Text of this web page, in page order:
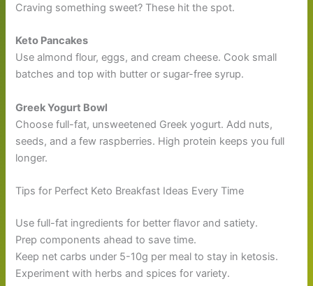
Craving something sweet? These hit the spot.
Keto Pancakes
Use almond flour, eggs, and cream cheese. Cook small
batches and top with butter or sugar-free syrup.
Greek Yogurt Bowl
Choose full-fat, unsweetened Greek yogurt. Add nuts,
seeds, and a few raspberries. High protein keeps you full
longer.
Tips for Perfect Keto Breakfast Ideas Every Time
Use full-fat ingredients for better flavor and satiety.
Prep components ahead to save time.
Keep net carbs under 5-10g per meal to stay in ketosis.
Experiment with herbs and spices for variety.